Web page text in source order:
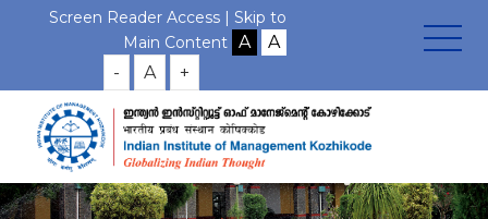
Screen Reader Access | Skip to
Main Content
- A +